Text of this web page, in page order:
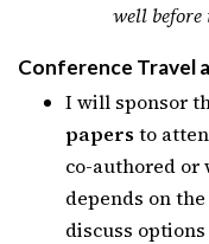
well before
Conference Travel
I will sponsor
papers to
co-authored or
depends on
discuss